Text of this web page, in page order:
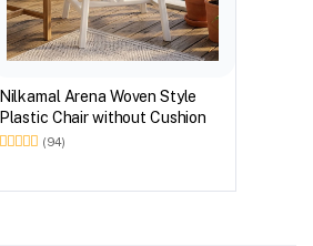
Nilkamal Arena Woven Style
Plastic Chair without Cushion
(94)